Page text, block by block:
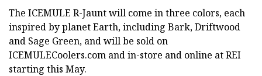
The ICEMULE R-Jaunt will come in three colors, each
inspired by planet Earth, including Bark, Driftwood
and Sage Green, and will be sold on
ICEMULECoolers.com and in-store and online at REI
starting this May.